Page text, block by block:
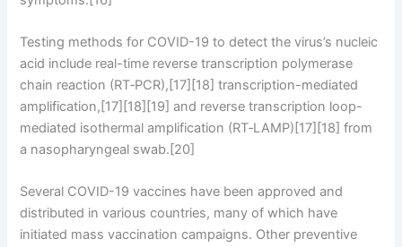
Testing methods for COVID-19 to detect the virus’s nucleic
acid include real-time reverse transcription polymerase
chain reaction (RT‑PCR),[17][18] transcription-mediated
amplification,[17][18][19] and reverse transcription loop-
mediated isothermal amplification (RT‑LAMP)[17][18] from
a nasopharyngeal swab.[20]
Several COVID-19 vaccines have been approved and
distributed in various countries, many of which have
initiated mass vaccination campaigns. Other preventive